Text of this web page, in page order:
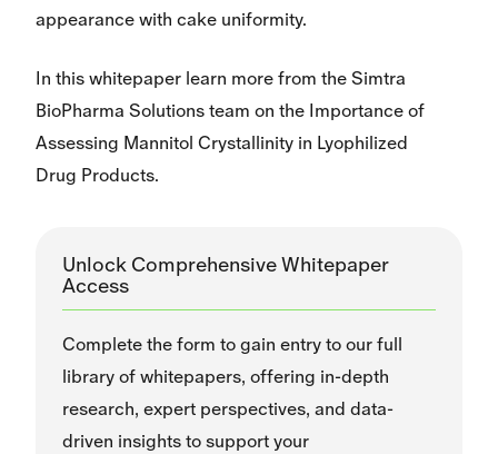
appearance with cake uniformity.
In this whitepaper learn more from the Simtra
BioPharma Solutions team on the Importance of
Assessing Mannitol Crystallinity in Lyophilized
Drug Products.
Unlock Comprehensive Whitepaper
Access
Complete the form to gain entry to our full
library of whitepapers, offering in-depth
research, expert perspectives, and data-
driven insights to support your